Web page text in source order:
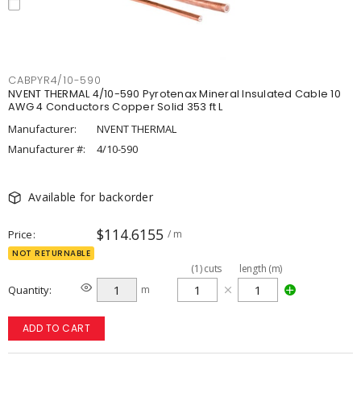
CABPYR4/10-590
NVENT THERMAL 4/10-590 Pyrotenax Mineral Insulated Cable 10
AWG 4 Conductors Copper Solid 353 ft L
Manufacturer:
NVENT THERMAL
Manufacturer #:
4/10-590
Available for backorder
Price $114.6155 / m
NOT RETURNABLE
Quantity m
(1)cuts length (m)
ADD TO CART